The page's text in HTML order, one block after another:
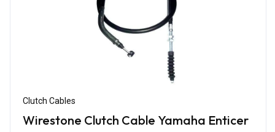
Clutch Cables
Wirestone Clutch Cable Yamaha Enticer